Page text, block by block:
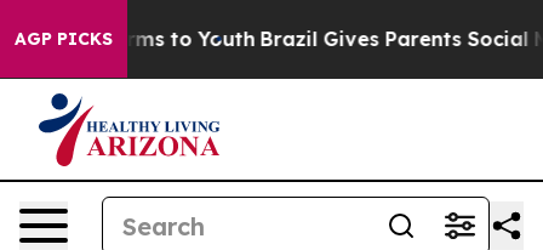
AGP PICKS
Harms to Youth Brazil Gives Parents Social Media